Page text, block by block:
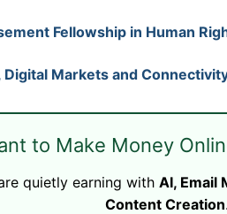
Fellowship in Human
Markets and
to Make Money
quietly earning with AI, Email
Content Creation.